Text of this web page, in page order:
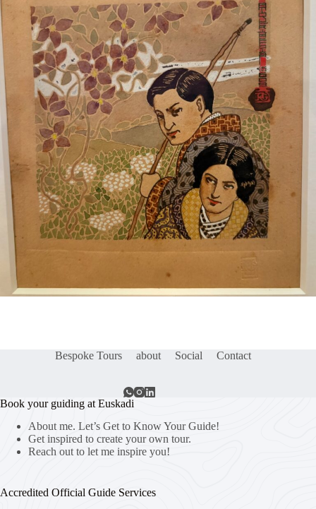
Bespoke Tours about Social Contact
Book your guiding at Euskadi
About me. Let’s Get to Know Your Guide!
Get inspired to create your own tour.
Reach out to let me inspire you!
Accredited Official Guide Services